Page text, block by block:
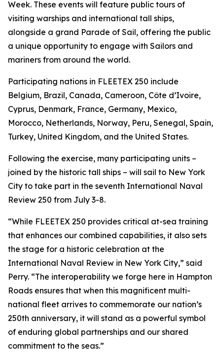
Week. These events will feature public tours of
visiting warships and international tall ships,
alongside a grand Parade of Sail, offering the public
a unique opportunity to engage with Sailors and
mariners from around the world.
Participating nations in FLEETEX 250 include
Belgium, Brazil, Canada, Cameroon, Côte d’Ivoire,
Cyprus, Denmark, France, Germany, Mexico,
Morocco, Netherlands, Norway, Peru, Senegal, Spain,
Turkey, United Kingdom, and the United States.
Following the exercise, many participating units –
joined by the historic tall ships – will sail to New York
City to take part in the seventh International Naval
Review 250 from July 3-8.
“While FLEETEX 250 provides critical at-sea training
that enhances our combined capabilities, it also sets
the stage for a historic celebration at the
International Naval Review in New York City,” said
Perry. “The interoperability we forge here in Hampton
Roads ensures that when this magnificent multi-
national fleet arrives to commemorate our nation’s
250th anniversary, it will stand as a powerful symbol
of enduring global partnerships and our shared
commitment to the seas.”